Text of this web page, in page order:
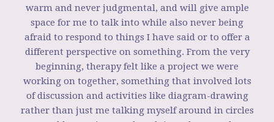
warm and never judgmental, and will give ample
space for me to talk into while also never being
afraid to respond to things I have said or to offer a
different perspective on something. From the very
beginning, therapy felt like a project we were
working on together, something that involved lots
of discussion and activities like diagram-drawing
rather than just me talking myself around in circles